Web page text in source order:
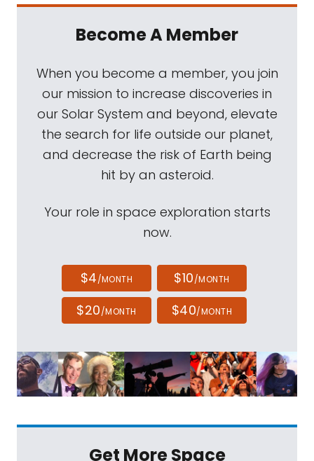
Become A Member
When you become a member, you join
our mission to increase discoveries in
our Solar System and beyond, elevate
the search for life outside our planet,
and decrease the risk of Earth being
hit by an asteroid.
Your role in space exploration starts
now.
$4/MONTH $10/MONTH
$20/MONTH $40/MONTH
Get More Space